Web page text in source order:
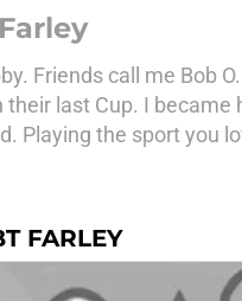
Friends call me Bob
their last Cup. I
Playing the sport you
FARLEY